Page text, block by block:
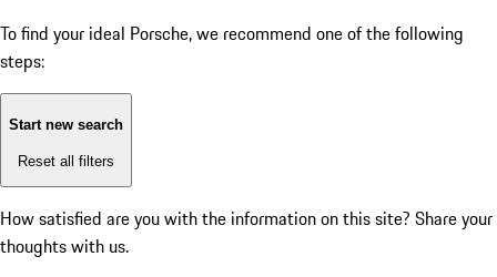
To find your ideal Porsche, we recommend one of the following
steps:
Start new search
Reset all filters
How satisfied are you with the information on this site? Share your
thoughts with us.